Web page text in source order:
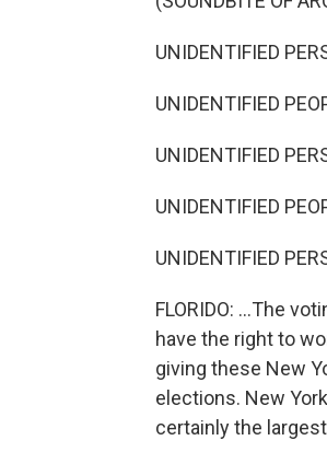
UNIDENTIFIED
UNIDENTIFIED
UNIDENTIFIED
UNIDENTIFIED
UNIDENTIFIED
FLORIDO: ...The
have the right to
giving these New
elections. New
certainly the